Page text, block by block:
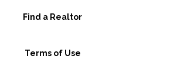
Find a Realtor
Terms of Use